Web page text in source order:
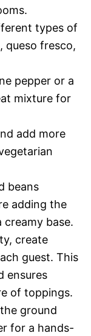
types of
queso fresco,
pepper or a
mixture for
add more
beans
adding the
creamy base.
create
guest. This
ensures
of toppings.
ground
for a hands-